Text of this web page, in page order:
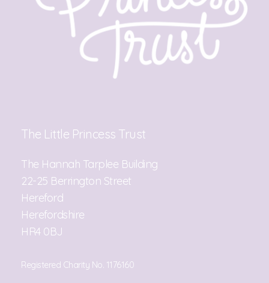
The Little Princess Trust
The Hannah Tarplee Building
22-25 Berrington Street
Hereford
Herefordshire
HR4 0BJ
Registered Charity No. 1176160